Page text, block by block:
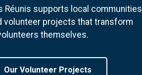
Réunis supports local communities
volunteer projects that transform
themselves.
Our Volunteer Projects